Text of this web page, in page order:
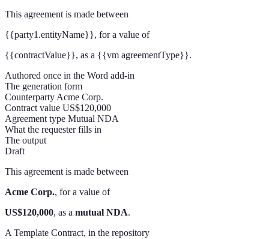
This agreement is made between
{{party1.entityName}}, for a value of
{{contractValue}}, as a {{vm agreementType}}.
Authored once in the Word add-in
The generation form
CounterpartyAcme Corp.
Contract value US$120,000
Agreement type Mutual NDA
What the requester fills in
The output
Draft
This agreement is made between
Acme Corp., for a value of
US$120,000, as a mutual NDA.
A Template Contract, in the repository